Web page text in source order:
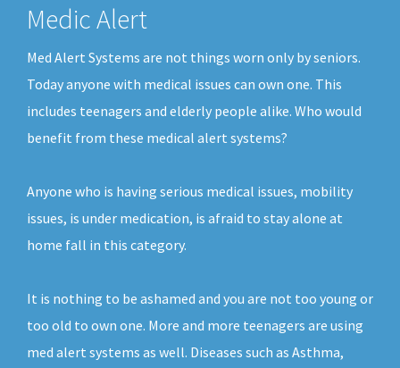
Medic Alert
Med Alert Systems are not things worn only by seniors.
Today anyone with medical issues can own one. This
includes teenagers and elderly people alike. Who would
benefit from these medical alert systems?
Anyone who is having serious medical issues, mobility
issues, is under medication, is afraid to stay alone at
home fall in this category.
It is nothing to be ashamed and you are not too young or
too old to own one. More and more teenagers are using
med alert systems as well. Diseases such as Asthma,